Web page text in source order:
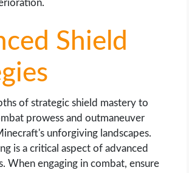
Shield
of strategic shield mastery to
prowess and outmaneuver
unforgiving landscapes.
is a critical aspect of advanced
When engaging in combat, ensure